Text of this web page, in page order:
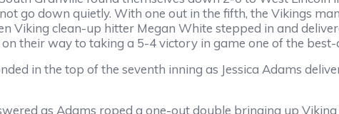
go down quietly. With one out in the fifth, the Vikings
Viking clean-up hitter Megan White stepped in and
their way to taking a 5-4 victory in game one of the best-
in the top of the seventh inning as Jessica Adams
as Adams roped a one-out double bringing up